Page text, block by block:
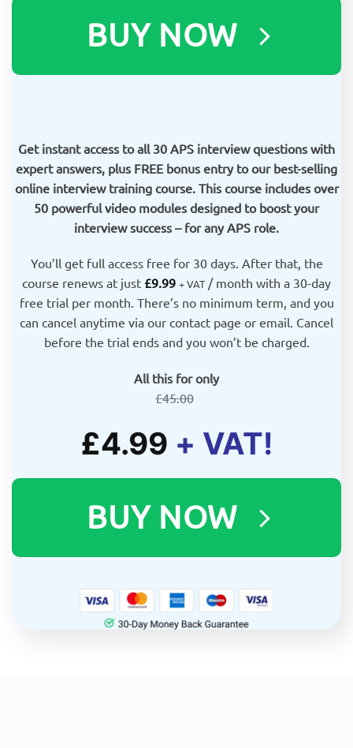
BUY NOW
Get instant access to all 30 APS interview questions with
expert answers, plus FREE bonus entry to our best-selling
online interview training course. This course includes over
50 powerful video modules designed to boost your
interview success – for any APS role.
You’ll get full access free for 30 days. After that, the
course renews at just £9.99 + VAT / month with a 30-day
free trial per month. There’s no minimum term, and you
can cancel anytime via our contact page or email. Cancel
before the trial ends and you won’t be charged.
All this for only
£45.00
£4.99 + VAT!
BUY NOW